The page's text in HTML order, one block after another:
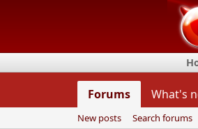
Forums What's
New posts
Search forums